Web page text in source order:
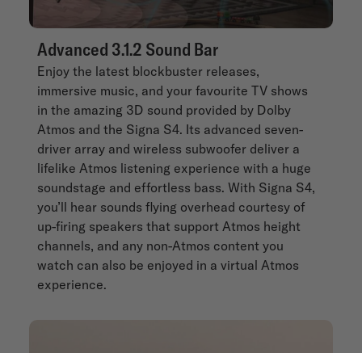
Advanced 3.1.2 Sound Bar
Enjoy the latest blockbuster releases,
immersive music, and your favourite TV shows
in the amazing 3D sound provided by Dolby
Atmos and the Signa S4. Its advanced seven-
driver array and wireless subwoofer deliver a
lifelike Atmos listening experience with a huge
soundstage and effortless bass. With Signa S4,
you’ll hear sounds flying overhead courtesy of
up-firing speakers that support Atmos height
channels, and any non-Atmos content you
watch can also be enjoyed in a virtual Atmos
experience.